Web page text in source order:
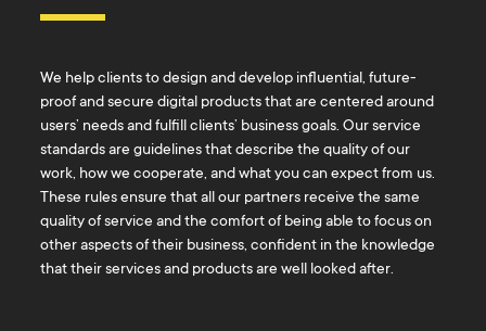
We help clients to design and develop influential, future-
proof and secure digital products that are centered around
users’ needs and fulfill clients’ business goals. Our service
standards are guidelines that describe the quality of our
work, how we cooperate, and what you can expect from us.
These rules ensure that all our partners receive the same
quality of service and the comfort of being able to focus on
other aspects of their business, confident in the knowledge
that their services and products are well looked after.